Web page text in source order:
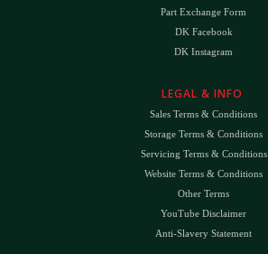
Part Exchange Form
DK Facebook
DK Instagram
LEGAL & INFO
Sales Terms & Conditions
Storage Terms & Conditions
Servicing Terms & Conditions
Website Terms & Conditions
Other Terms
YouTube Disclaimer
Anti-Slavery Statement